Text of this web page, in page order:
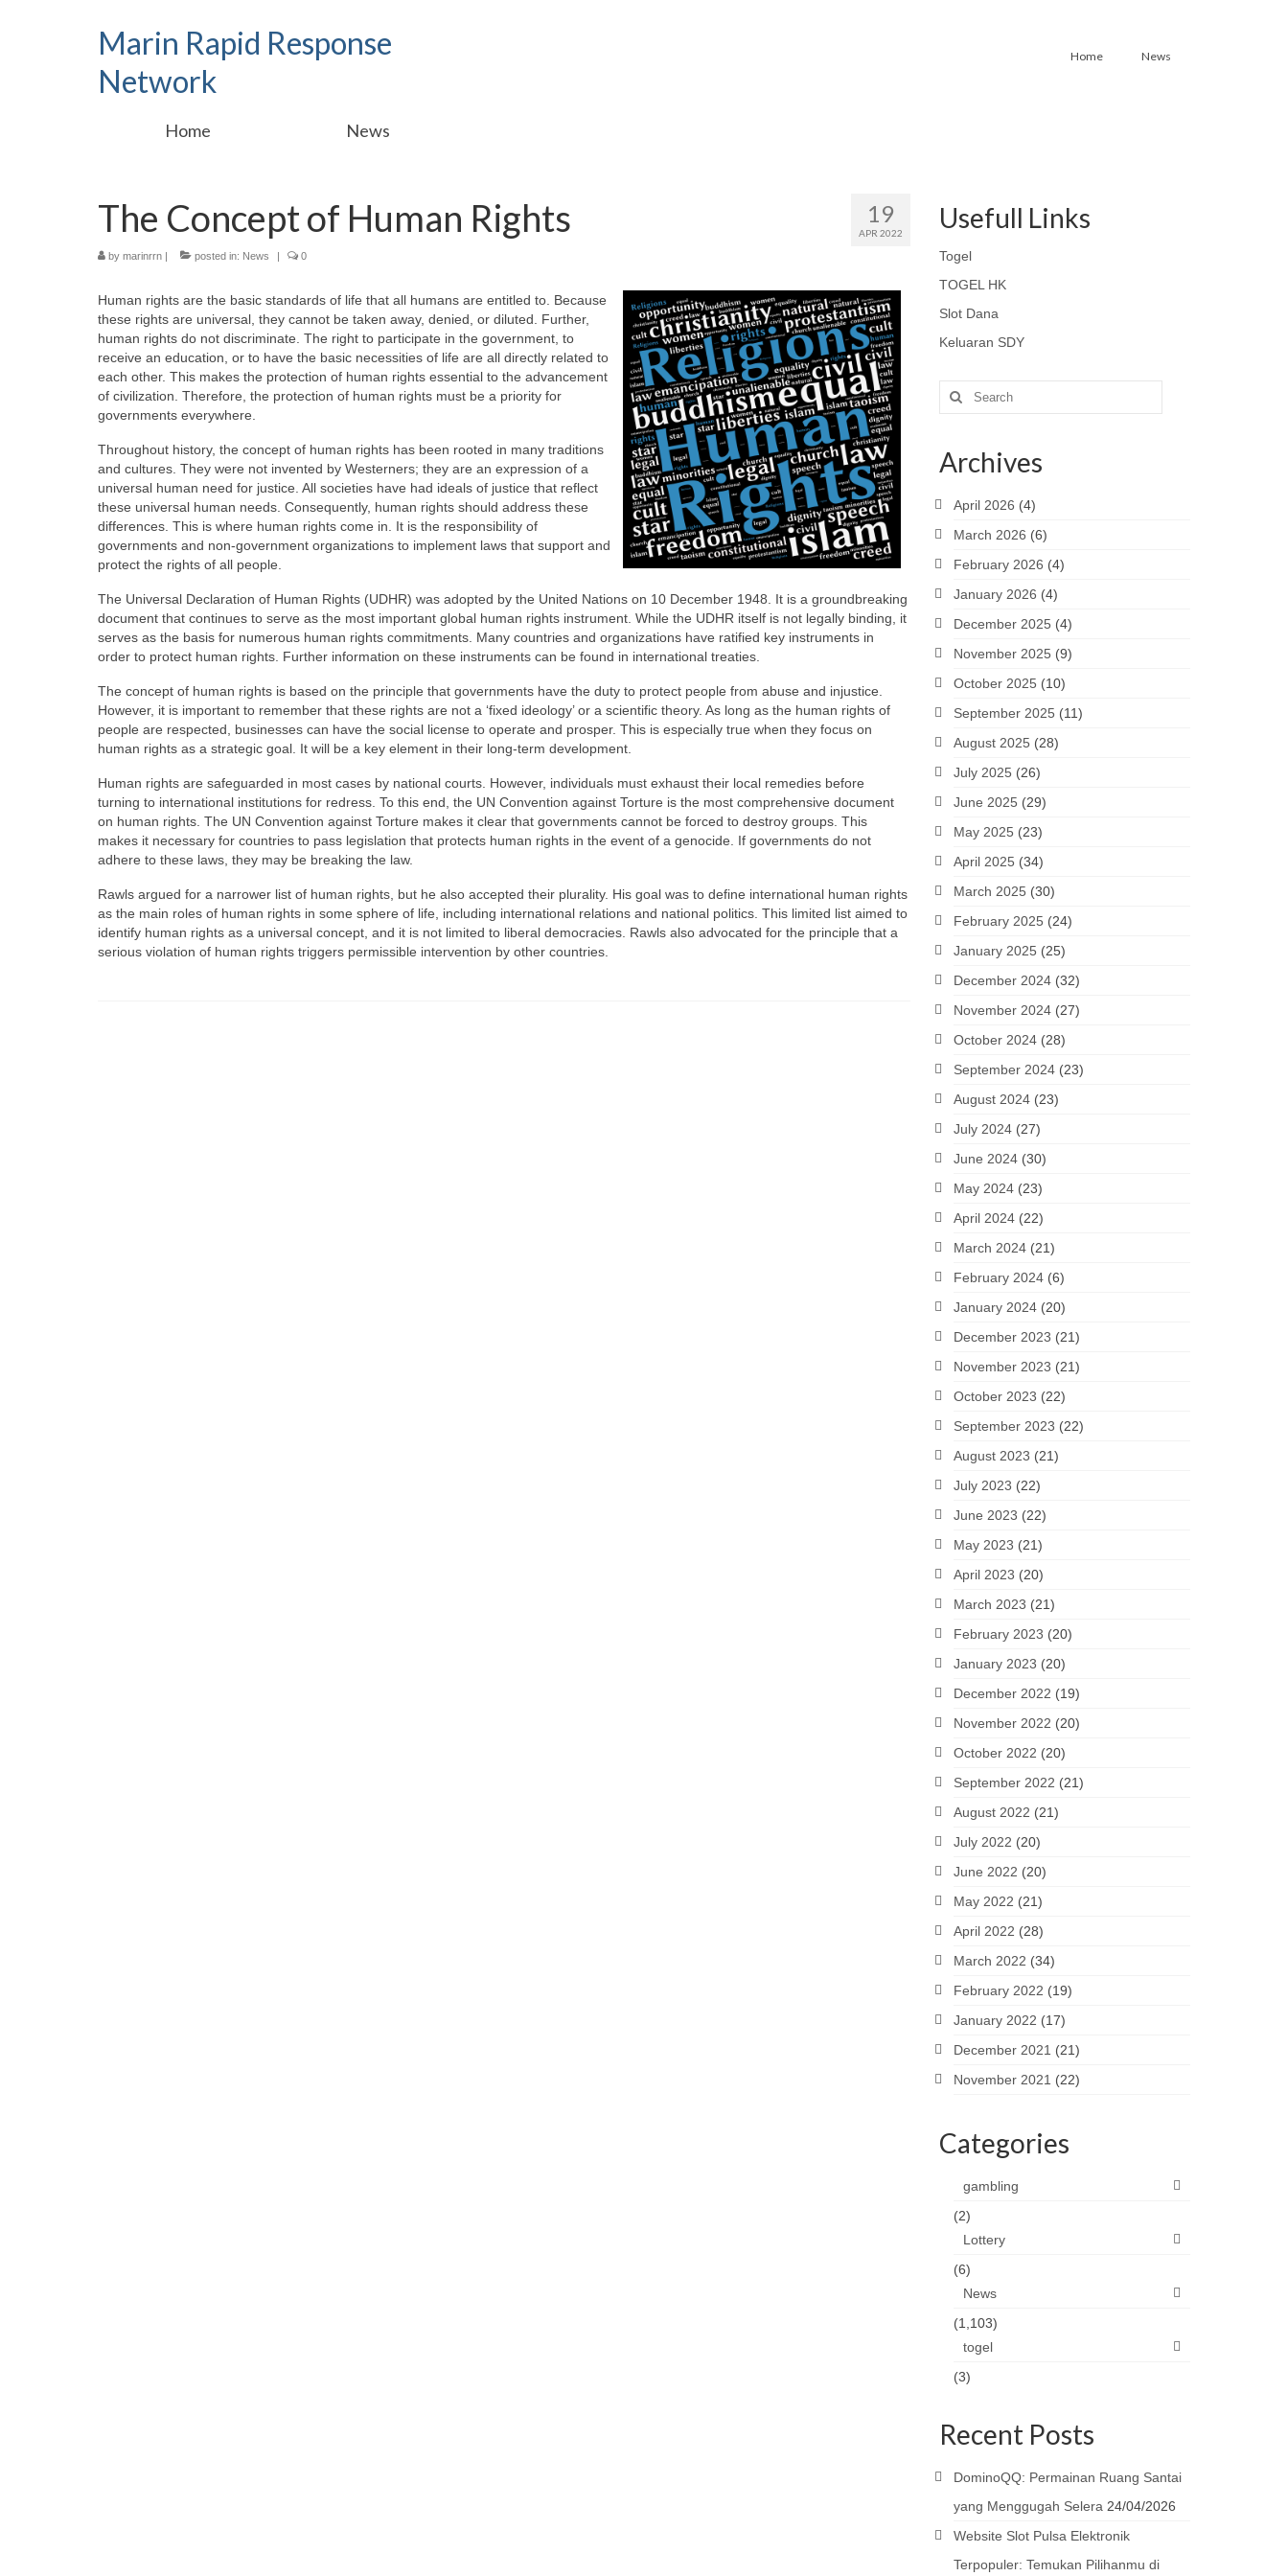
Marin Rapid Response
Network
Home News
Home News
19
APR 2022
The Concept of Human Rights
by marinrrn | posted in: News | 0
Human rights are the basic standards of life that all humans are entitled to. Because
these rights are universal, they cannot be taken away, denied, or diluted. Further,
human rights do not discriminate. The right to participate in the government, to
receive an education, or to have the basic necessities of life are all directly related to
each other. This makes the protection of human rights essential to the advancement
of civilization. Therefore, the protection of human rights must be a priority for
governments everywhere.
Throughout history, the concept of human rights has been rooted in many traditions
and cultures. They were not invented by Westerners; they are an expression of a
universal human need for justice. All societies have had ideals of justice that reflect
these universal human needs. Consequently, human rights should address these
differences. This is where human rights come in. It is the responsibility of
governments and non-government organizations to implement laws that support and
protect the rights of all people.
The Universal Declaration of Human Rights (UDHR) was adopted by the United Nations on 10 December 1948. It is a groundbreaking
document that continues to serve as the most important global human rights instrument. While the UDHR itself is not legally binding, it
serves as the basis for numerous human rights commitments. Many countries and organizations have ratified key instruments in
order to protect human rights. Further information on these instruments can be found in international treaties.
The concept of human rights is based on the principle that governments have the duty to protect people from abuse and injustice.
However, it is important to remember that these rights are not a ‘fixed ideology’ or a scientific theory. As long as the human rights of
people are respected, businesses can have the social license to operate and prosper. This is especially true when they focus on
human rights as a strategic goal. It will be a key element in their long-term development.
Human rights are safeguarded in most cases by national courts. However, individuals must exhaust their local remedies before
turning to international institutions for redress. To this end, the UN Convention against Torture is the most comprehensive document
on human rights. The UN Convention against Torture makes it clear that governments cannot be forced to destroy groups. This
makes it necessary for countries to pass legislation that protects human rights in the event of a genocide. If governments do not
adhere to these laws, they may be breaking the law.
Rawls argued for a narrower list of human rights, but he also accepted their plurality. His goal was to define international human rights
as the main roles of human rights in some sphere of life, including international relations and national politics. This limited list aimed to
identify human rights as a universal concept, and it is not limited to liberal democracies. Rawls also advocated for the principle that a
serious violation of human rights triggers permissible intervention by other countries.
Usefull Links
Togel
TOGEL HK
Slot Dana
Keluaran SDY
Search
for:
Archives
April 2026 (4)
March 2026 (6)
February 2026 (4)
January 2026 (4)
December 2025 (4)
November 2025 (9)
October 2025 (10)
September 2025 (11)
August 2025 (28)
July 2025 (26)
June 2025 (29)
May 2025 (23)
April 2025 (34)
March 2025 (30)
February 2025 (24)
January 2025 (25)
December 2024(32)
November 2024(27)
October 2024(28)
September 2024(23)
August 2024(23)
July 2024(27)
June 2024(30)
May 2024(23)
April 2024(22)
March 2024(21)
February 2024(6)
January 2024(20)
December 2023 (21)
November 2023 (21)
October 2023 (22)
September 2023 (22)
August 2023 (21)
July 2023 (22)
June 2023 (22)
May 2023 (21)
April 2023 (20)
March 2023 (21)
February 2023 (20)
January 2023 (20)
December 2022 (19)
November 2022 (20)
October 2022 (20)
September 2022 (21)
August 2022 (21)
July 2022 (20)
June 2022 (20)
May 2022 (21)
April 2022 (28)
March 2022 (34)
February 2022 (19)
January 2022 (17)
December 2021 (21)
November 2021 (22)
Categories
gambling
(2)
Lottery
(6)
News
(1,103)
togel
(3)
Recent Posts
DominoQQ: Permainan Ruang Santai
yang Menggugah Selera 24/04/2026
Website Slot Pulsa Elektronik
Terpopuler: Temukan Pilihanmu di